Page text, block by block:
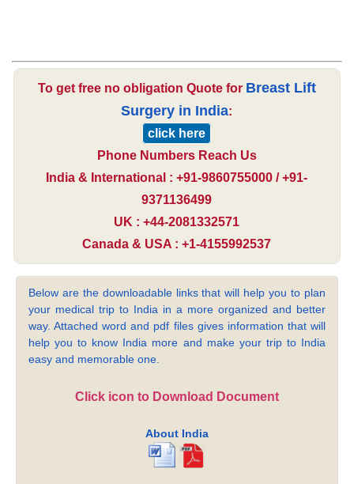
To get free no obligation Quote for Breast Lift
Surgery in India:
click here
Phone Numbers Reach Us
India & International : +91-9860755000 / +91-
9371136499
UK : +44-2081332571
Canada & USA : +1-4155992537
Below are the downloadable links that will help you to plan
your medical trip to India in a more organized and better
way. Attached word and pdf files gives information that will
help you to know India more and make your trip to India
easy and memorable one.
Click icon to Download Document
About India